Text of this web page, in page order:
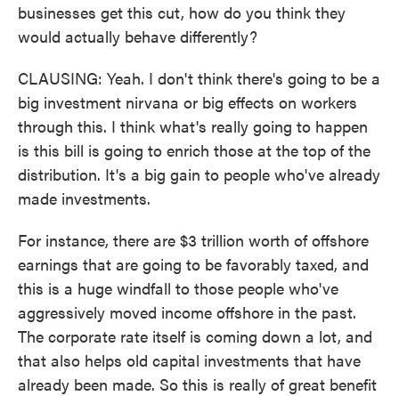
businesses get this cut, how do you think they
would actually behave differently?
CLAUSING: Yeah. I don't think there's going to be a
big investment nirvana or big effects on workers
through this. I think what's really going to happen
is this bill is going to enrich those at the top of the
distribution. It's a big gain to people who've already
made investments.
For instance, there are $3 trillion worth of offshore
earnings that are going to be favorably taxed, and
this is a huge windfall to those people who've
aggressively moved income offshore in the past.
The corporate rate itself is coming down a lot, and
that also helps old capital investments that have
already been made. So this is really of great benefit